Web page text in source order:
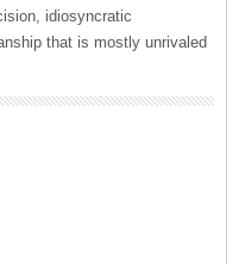
idiosyncratic
that is mostly unrivaled